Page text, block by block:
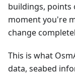
buildings,
moment you're
change
This is what
data, seabed